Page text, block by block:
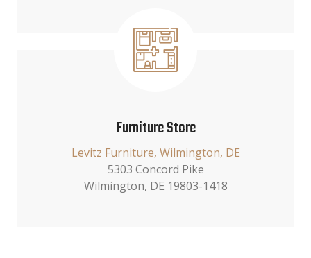
Furniture Store
Levitz Furniture, Wilmington, DE
5303 Concord Pike
Wilmington, DE 19803-1418